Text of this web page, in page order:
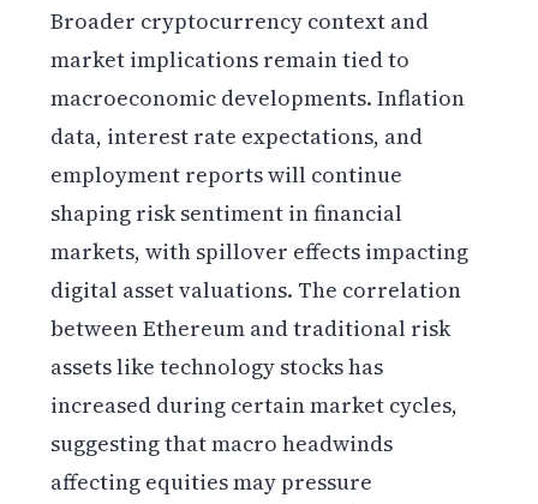
Broader cryptocurrency context and
market implications remain tied to
macroeconomic developments. Inflation
data, interest rate expectations, and
employment reports will continue
shaping risk sentiment in financial
markets, with spillover effects impacting
digital asset valuations. The correlation
between Ethereum and traditional risk
assets like technology stocks has
increased during certain market cycles,
suggesting that macro headwinds
affecting equities may pressure